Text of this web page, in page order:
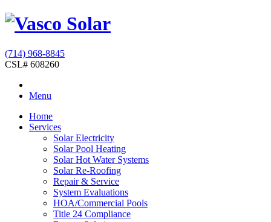
(714) 968-8845
CSL# 608260
Menu
Home
Services
Solar Electricity
Solar Pool Heating
Solar Hot Water Systems
Solar Re-Roofing
Repair & Service
System Evaluations
HOA/Commercial Pools
Title 24 Compliance